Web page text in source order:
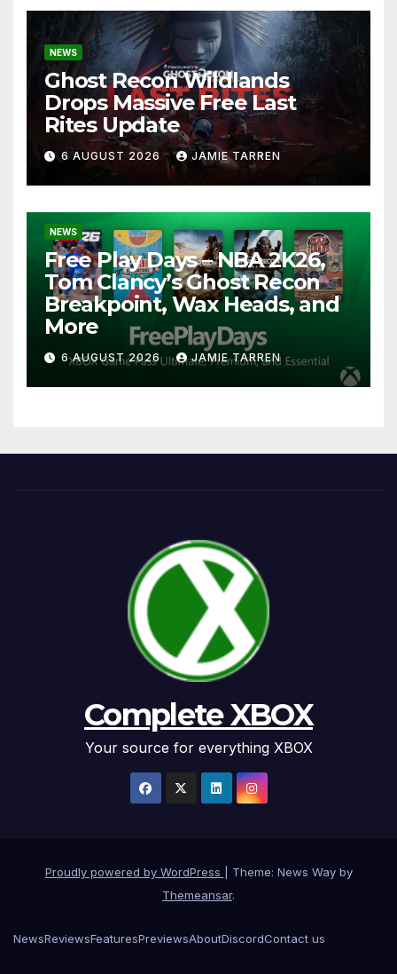
NEWS
Ghost Recon Wildlands
Drops Massive Free Last
Rites Update
6 AUGUST 2026 JAMIE TARREN
NEWS
Free Play Days – NBA 2K26,
Tom Clancy’s Ghost Recon
Breakpoint, Wax Heads, and
More
6 AUGUST 2026 JAMIE TARREN
Complete XBOX
Your source for everything XBOX
Proudly powered by WordPress
Theme: News Way by
Themeansar.
NewsReviewsFeaturesPreviewsAboutDiscordContact us